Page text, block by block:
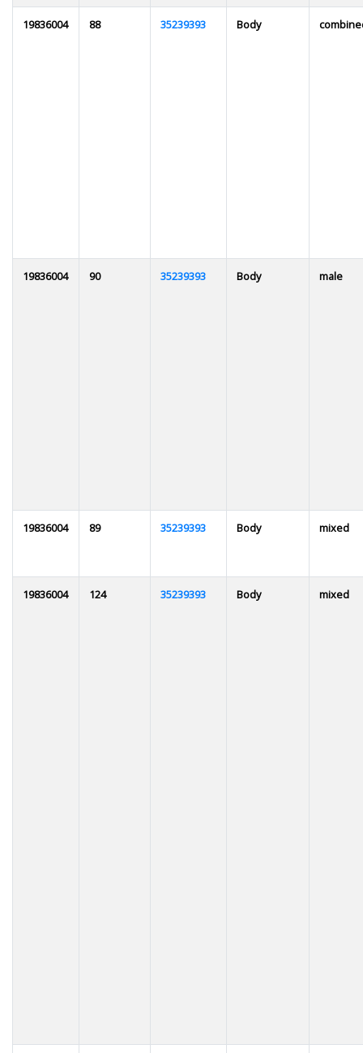
19836004 88 35239393 Body
19836004 90 35239393 Body male
19836004 89 35239393 Body mixed
19836004 124 35239393 Body mixed